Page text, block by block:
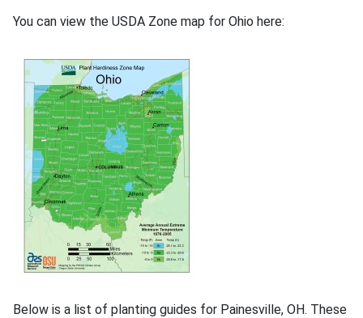
You can view the USDA Zone map for Ohio here:
Below is a list of planting guides for Painesville, OH. These